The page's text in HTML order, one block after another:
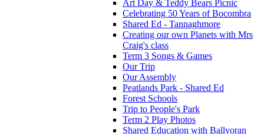
Art Day & Teddy Bears Picnic
Celebrating 50 Years of Bocombra
Shared Ed - Tannaghmore
Creating our own Planets with Mrs
Craig's class
Term 3 Songs & Games
Our Trip
Our Assembly
Peatlands Park - Shared Ed
Forest Schools
Trip to People's Park
Term 2 Play Photos
Shared Education with Ballyoran